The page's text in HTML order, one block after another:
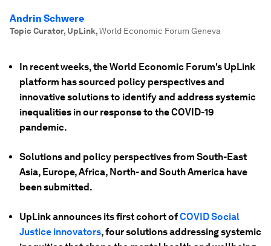
Andrin Schwere
Topic Curator, UpLink,World Economic Forum Geneva
In recent weeks, the World Economic Forum's UpLink
platform has sourced policy perspectives and
innovative solutions to identify and address systemic
inequalities in our response to the COVID-19
pandemic.
Solutions and policy perspectives from South-East
Asia, Europe, Africa, North- and South America have
been submitted.
UpLink announces its first cohort ofCOVID Social
Justice innovators, four solutions addressing systemic